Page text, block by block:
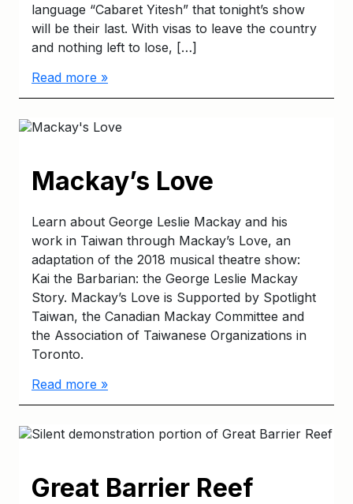
language “Cabaret Yitesh” that tonight’s show
will be their last. With visas to leave the country
and nothing left to lose, […]
Read more »
Mackay’s Love
Learn about George Leslie Mackay and his
work in Taiwan through Mackay’s Love, an
adaptation of the 2018 musical theatre show:
Kai the Barbarian: the George Leslie Mackay
Story. Mackay’s Love is Supported by Spotlight
Taiwan, the Canadian Mackay Committee and
the Association of Taiwanese Organizations in
Toronto.
Read more »
Great Barrier Reef